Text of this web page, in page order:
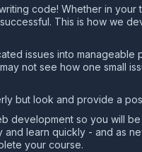
code! Whether in your
This is how we
issues into manageable
not see how one small
but look and provide a
development so you will
learn quickly - and as
your course.